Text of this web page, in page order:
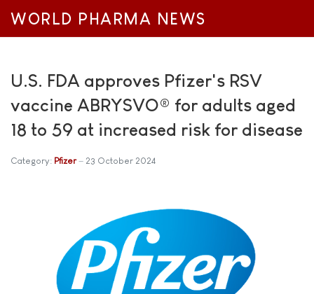
WORLD PHARMA NEWS
U.S. FDA approves Pfizer's RSV
vaccine ABRYSVO® for adults aged
18 to 59 at increased risk for disease
Category: Pfizer 23 October 2024